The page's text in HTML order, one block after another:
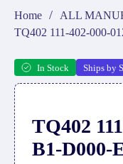
Home / ALL
TQ402 111-402-000-
In Stock Ships by
TQ402
B1-D000-